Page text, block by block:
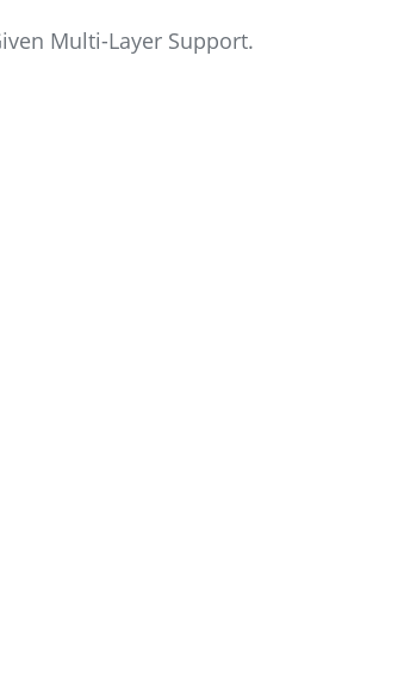
Multi-Layer Support.